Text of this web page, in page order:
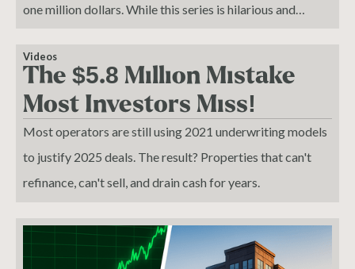
one million dollars. While this series is hilarious and
Videos
The $5.8 Million Mistake
Most Investors Miss!
Most operators are still using 2021 underwriting models
to justify 2025 deals. The result? Properties that can't
refinance, can't sell, and drain cash for years.